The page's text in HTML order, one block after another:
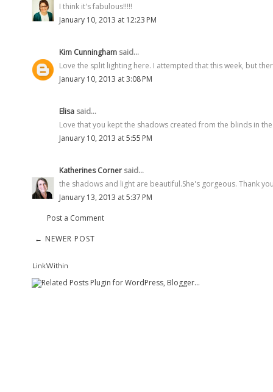
I think it's fabulous!!!!!
January 10, 2013 at 12:23 PM
Kim Cunningham said...
Love the split lighting here. I attempted that this week, but
January 10, 2013 at 3:08 PM
Elisa said...
Love that you kept the shadows created from the blinds in
January 10, 2013 at 5:55 PM
Katherines Corner said...
the shadows and light are beautiful.She's gorgeous. Thank
January 13, 2013 at 5:37 PM
Post a Comment
← NEWER POST
LinkWithin